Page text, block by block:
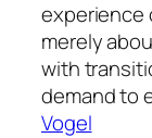
experience
merely
with
demand to
Vogel